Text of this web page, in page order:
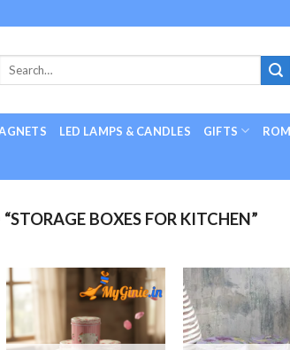
LED LAMPS & CANDLES GIFTS
BOXES FOR KITCHEN”
Add to
Wishlist